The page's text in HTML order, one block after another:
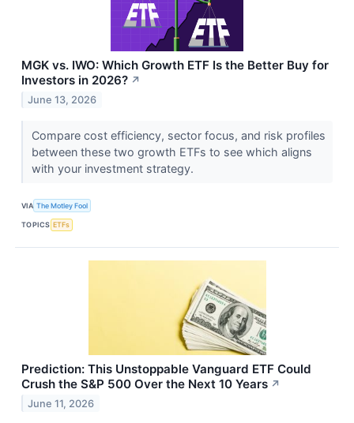
MGK vs. IWO: Which Growth ETF Is the Better Buy for
Investors in 2026? ↗
June 13, 2026
Compare cost efficiency, sector focus, and risk profiles
between these two growth ETFs to see which aligns
with your investment strategy.
VIA The Motley Fool
TOPICS ETFs
Prediction: This Unstoppable Vanguard ETF Could
Crush the S&P 500 Over the Next 10 Years ↗
June 11, 2026